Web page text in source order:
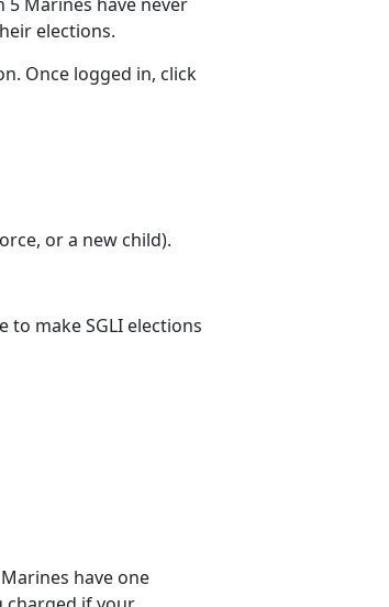
elections.
Once logged in, click
or a new child).
to make SGLI elections
have one